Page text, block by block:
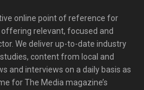
online point of reference for
relevant, focused and
We deliver up-to-date industry
content from local and
and interviews on a daily basis as
for The Media magazine’s